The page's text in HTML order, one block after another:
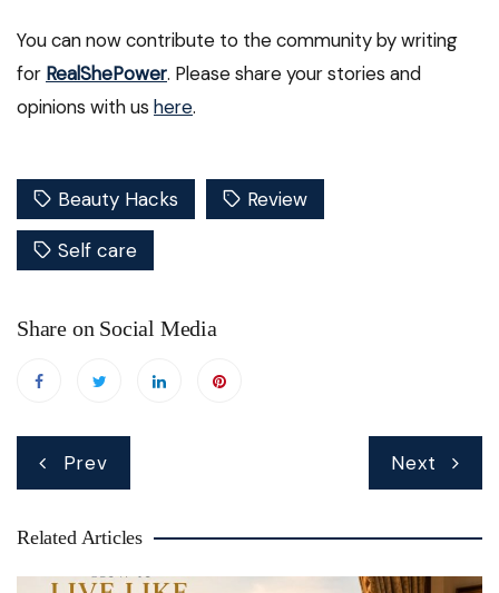
You can now contribute to the community by writing
for RealShePower. Please share your stories and
opinions with us here.
Beauty Hacks Review
Self care
Share on Social Media
Prev Next
Related Articles